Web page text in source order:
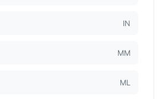
IN
MM
ML